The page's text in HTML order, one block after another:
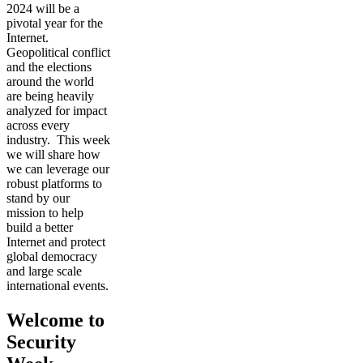
2024 will be a
pivotal year for the
Internet.
Geopolitical conflict
and the elections
around the world
are being heavily
analyzed for impact
across every
industry. This week
we will share how
we can leverage our
robust platforms to
stand by our
mission to help
build a better
Internet and protect
global democracy
and large scale
international events.
Welcome to
Security